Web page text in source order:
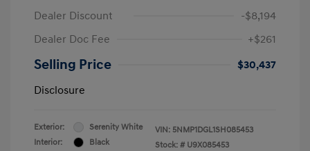
Dealer Discount
-$8,194
Dealer Doc Fee
+$261
Selling Price
$30,437
Disclosure
Exterior:
Serenity White
Interior:
Black
VIN: 5NMP1DGL1SH085453
Stock: # U9X085453